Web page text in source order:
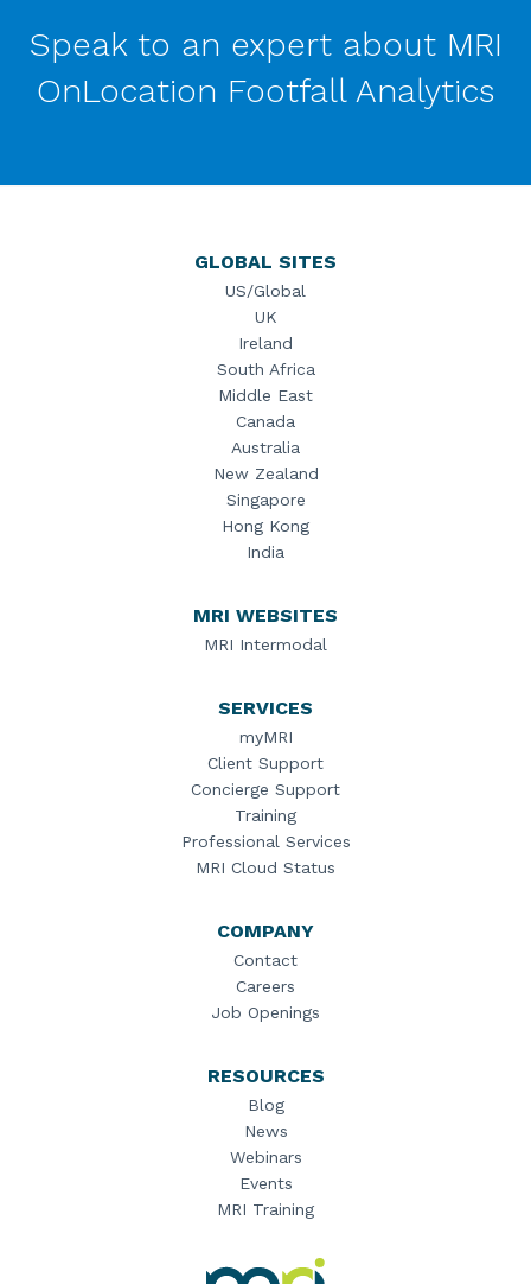
Speak to an expert about MRI
OnLocation Footfall Analytics
GLOBAL SITES
US/Global
UK
Ireland
South Africa
Middle East
Canada
Australia
New Zealand
Singapore
Hong Kong
India
MRI WEBSITES
MRI Intermodal
SERVICES
myMRI
Client Support
Concierge Support
Training
Professional Services
MRI Cloud Status
COMPANY
Contact
Careers
Job Openings
RESOURCES
Blog
News
Webinars
Events
MRI Training
MRI